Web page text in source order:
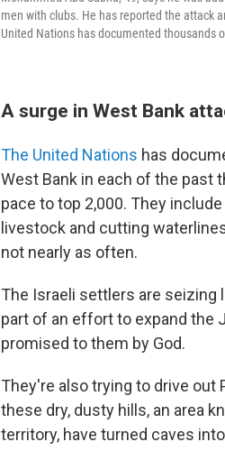
men with clubs. He has reported the attack
United Nations has documented thousands
A surge in West Bank
The United Nations has
West Bank in each of the past
pace to top 2,000. They
livestock and cutting
not nearly as often.
The Israeli settlers are
part of an effort to expand the
promised to them by God.
They're also trying to drive out
these dry, dusty hills, an area
territory, have turned caves